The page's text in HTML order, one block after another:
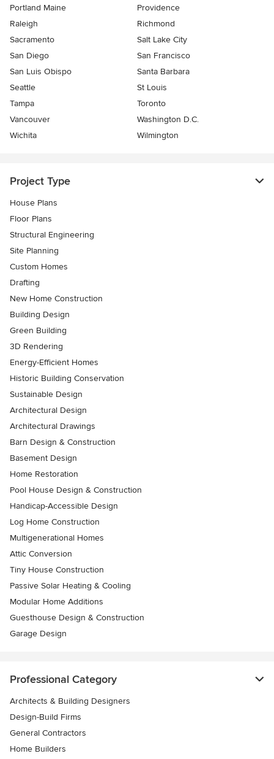
Portland Maine
Providence
Raleigh
Richmond
Sacramento
Salt Lake City
San Diego
San Francisco
San Luis Obispo
Santa Barbara
Seattle
St Louis
Tampa
Toronto
Vancouver
Washington D.C.
Wichita
Wilmington
Project Type
House Plans
Floor Plans
Structural Engineering
Site Planning
Custom Homes
Drafting
New Home Construction
Building Design
Green Building
3D Rendering
Energy-Efficient Homes
Historic Building Conservation
Sustainable Design
Architectural Design
Architectural Drawings
Barn Design & Construction
Basement Design
Home Restoration
Pool House Design & Construction
Handicap-Accessible Design
Log Home Construction
Multigenerational Homes
Attic Conversion
Tiny House Construction
Passive Solar Heating & Cooling
Modular Home Additions
Guesthouse Design & Construction
Garage Design
Professional Category
Architects & Building Designers
Design-Build Firms
General Contractors
Home Builders